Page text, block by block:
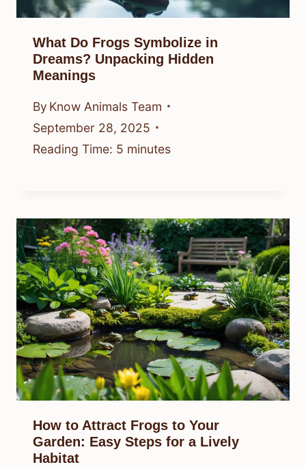
What Do Frogs Symbolize in
Dreams? Unpacking Hidden
Meanings
By Know Animals Team
September 28, 2025
Reading Time: 5 minutes
How to Attract Frogs to Your
Garden: Easy Steps for a Lively
Habitat